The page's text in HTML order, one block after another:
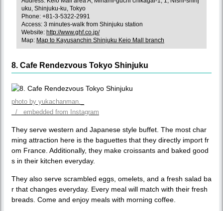
uku, Shinjuku-ku, Tokyo
Phone: +81-3-5322-2991
Access: 3 minutes-walk from Shinjuku station
Website: http://www.ghf.co.jp/
Map: Map to Kayusanchin Shinjuku Keio Mall branch
8. Cafe Rendezvous Tokyo Shinjuku
photo by yukachanman._
/ embedded from Instagram
They serve western and Japanese style buffet. The most char
ming attraction here is the baguettes that they directly import fr
om France. Additionally, they make croissants and baked good
s in their kitchen everyday.
They also serve scrambled eggs, omelets, and a fresh salad ba
r that changes everyday. Every meal will match with their fresh
breads. Come and enjoy meals with morning coffee.